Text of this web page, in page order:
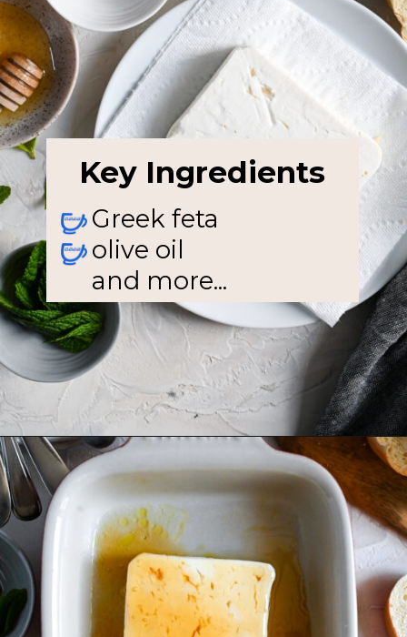
Key Ingredients
Greek feta
olive oil
and more...
Opening https://miakouppa.com/recipe-baked-feta-with-honey/